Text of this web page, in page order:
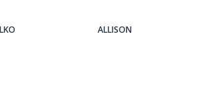
ALLISON